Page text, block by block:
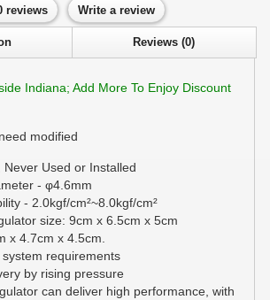
reviews Write a review
Reviews (0)
Indiana; Add More To Enjoy Discount
modified
Never Used or Installed
- φ4.6mm
- 2.0kgf/cm²~8.0kgf/cm²
size: 9cm x 6.5cm x 5cm
x 4.7cm x 4.5cm.
requirements
by rising pressure
can deliver high performance, with